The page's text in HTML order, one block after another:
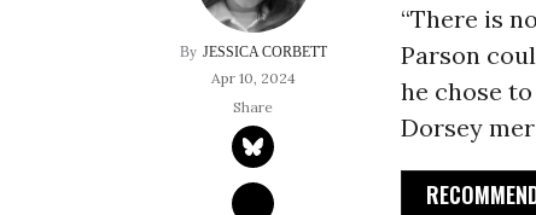
JESSICA CORBETT
Apr 10, 2024
“There is
Parson
he chose
Dorsey